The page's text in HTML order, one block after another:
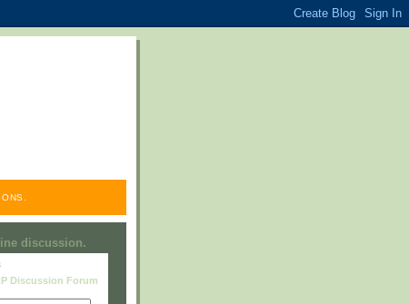
discussion.
Discussion Forum